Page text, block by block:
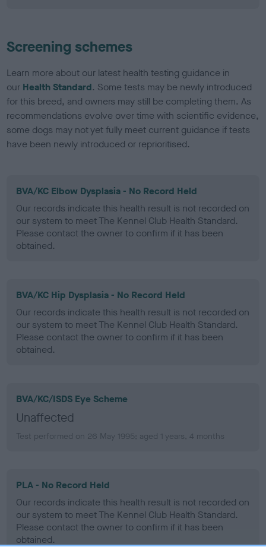
Screening schemes
Learn more about our latest health testing guidance in
our Health Standard. Some tests may be newly introduced
for this breed, and owners may still be completing them. As
recommendations evolve over time with scientific evidence,
some dogs may not yet fully meet current guidance if tests
have been newly introduced or reprioritised.
BVA/KC Elbow Dysplasia - No Record Held
Our records indicate this health result is not recorded on
our system to meet The Kennel Club Health Standard.
Please contact the owner to confirm if it has been
obtained.
BVA/KC Hip Dysplasia - No Record Held
Our records indicate this health result is not recorded on
our system to meet The Kennel Club Health Standard.
Please contact the owner to confirm if it has been
obtained.
BVA/KC/ISDS Eye Scheme
Unaffected
Test performed on 26 May 1995; aged 1 years, 4 months
PLA - No Record Held
Our records indicate this health result is not recorded on
our system to meet The Kennel Club Health Standard.
Please contact the owner to confirm if it has been
obtained.